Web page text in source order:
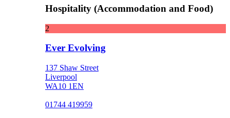
Hospitality (Accommodation and Food)
2
Ever Evolving
137 Shaw Street
Liverpool
WA10 1EN
01744 419959